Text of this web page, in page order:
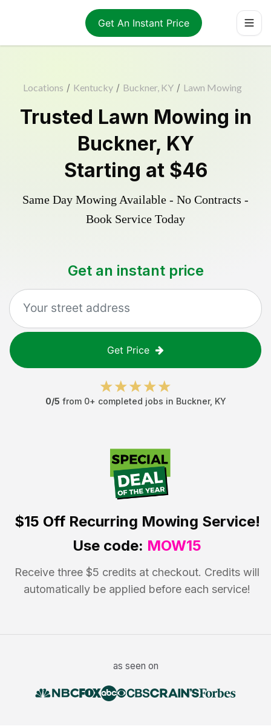
Get An Instant Price
Locations / Kentucky / Buckner, KY / Lawn Mowing
Trusted Lawn Mowing in
Buckner, KY
Starting at $46
Same Day Mowing Available - No Contracts -
Book Service Today
Get an instant price
Get Price
0/5 from 0+ completed jobs in Buckner, KY
$15 OffRecurring Mowing Service!
Use code: MOW15
Receive three $5 credits at checkout. Credits will
automatically be applied before each service!
as seen on